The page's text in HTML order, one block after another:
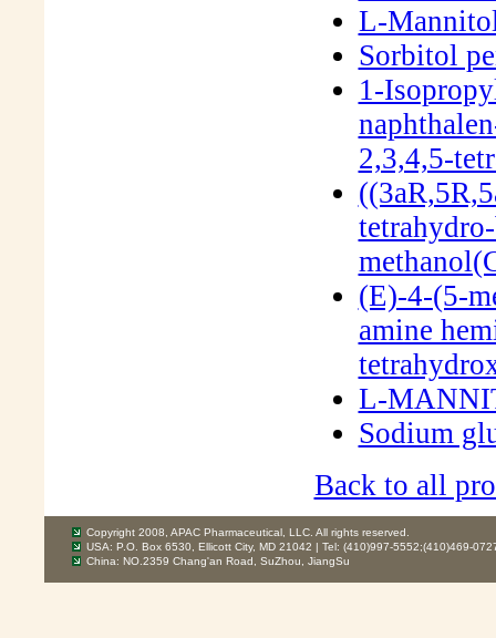
L-
Sorbitol
1-
2,3,4,5-
(E)-4-(5-
amine
L-
Sodium
Back to all
Copyright 2008, APAC Pharmaceutical, LLC. All rights reserved.
USA: P.O. Box 6530, Ellicott City, MD 21042 | Tel: (410)997-5552;(410)469-
China: NO.2359 Chang'an Road, SuZhou, JiangSu